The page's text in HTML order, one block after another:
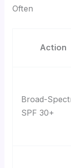
Often
Action
Broad-
SPF 30+